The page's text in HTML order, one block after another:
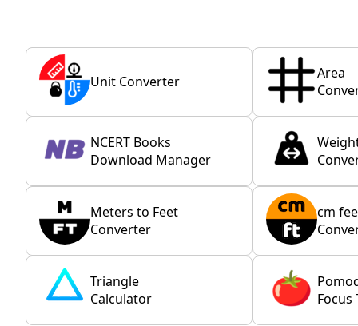
Unit Converter
Area
NCERT Books
Download Manager
Meters to Feet
Converter
cm
Triangle
Calculator
Focus